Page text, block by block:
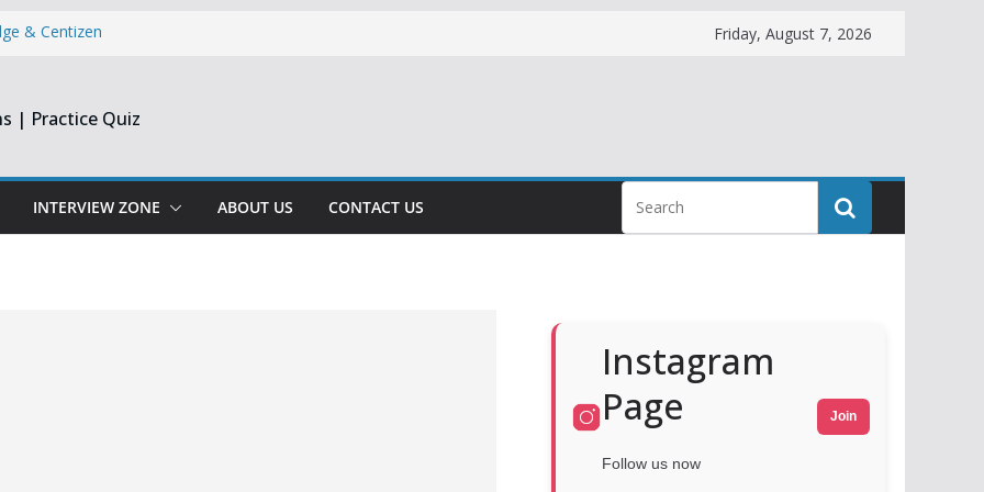
& Centizen
Intern |
India
& Noida
Friday, August 7, 2026
| Practice Quiz
INTERVIEW ZONE ABOUT US CONTACT US
Instagram
Page
Follow us now
Join